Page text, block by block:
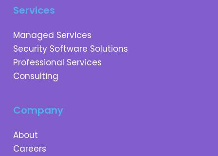
Services
Managed Services
Security Software Solutions
Professional Services
Consulting
Company
About
Careers